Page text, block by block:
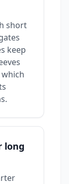
short
keep
long